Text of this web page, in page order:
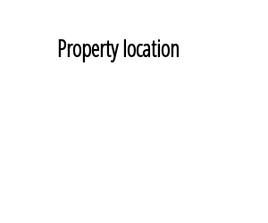
Property location